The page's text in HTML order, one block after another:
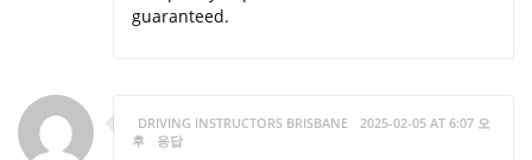
guaranteed.
DRIVING INSTRUCTORS BRISBANE
2025-02-05 AT 6:07 오
후
응답